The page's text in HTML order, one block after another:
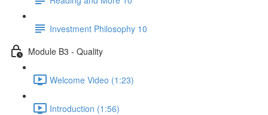
Investment Philosophy 10
Module B3 - Quality
Welcome Video (1:23)
Introduction (1:56)